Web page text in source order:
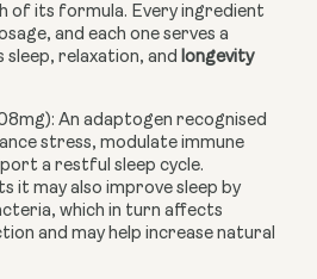
of its formula. Every ingredient
and each one serves a
relaxation, and longevity
An adaptogen recognised
stress, modulate immune
a restful sleep cycle.
it may also improve sleep by
which in turn affects
and may help increase natural